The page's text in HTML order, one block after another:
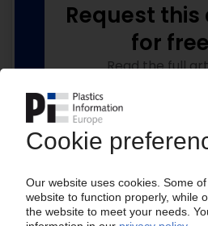
Request
for free
Read the full